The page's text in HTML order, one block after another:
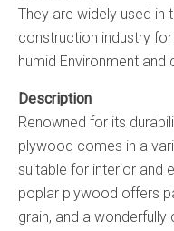
They are widely used in
construction industry
humid Environment
Description
Renowned for its
plywood comes in a
suitable for interior and
poplar plywood offers
grain, and a